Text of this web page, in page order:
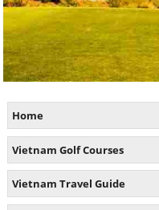
Home
Vietnam Golf Courses
Vietnam Travel Guide